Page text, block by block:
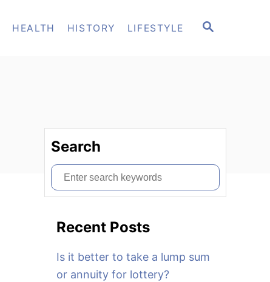
S
HEALTH HISTORY LIFESTYLE
Search
S
e
Recent Posts
Is it better to take a lump sum
or annuity for lottery?